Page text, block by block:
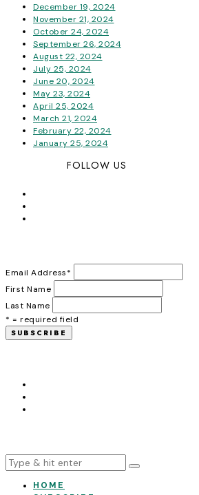
December 19, 2024
November 21, 2024
October 24, 2024
September 26, 2024
August 22, 2024
July 25, 2024
June 20, 2024
May 23, 2024
April 25, 2024
March 21, 2024
February 22, 2024
January 25, 2024
FOLLOW US
Email Address*
First Name
Last Name
* = required field
HOME